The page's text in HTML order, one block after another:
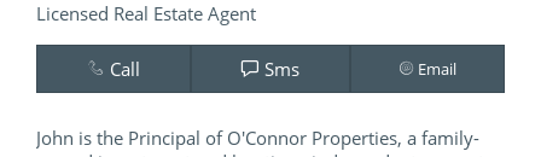
Licensed Real Estate Agent
Call Sms Email
John is the Principal of O'Connor Properties, a family-